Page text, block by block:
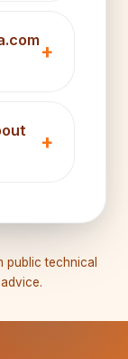
public technical